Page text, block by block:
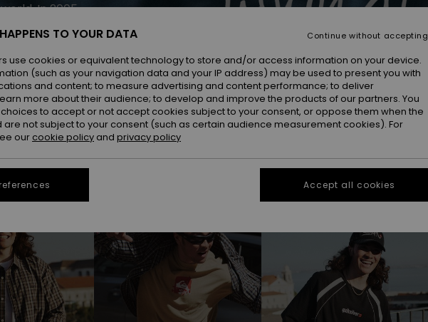
In 2005,
Quiksilver
to new
years
NEW
TO YOUR DATA
use cookies or equivalent technology to store and/or access information on your device.
(such as your navigation data and your IP address) may be used to present you with
and content; to measure advertising and content performance; to deliver
more about their audience; to develop and improve the products of our partners. You
to accept or not accept cookies subject to your consent, or oppose them when the
not subject to your consent (such as certain audience measurement cookies). For
our cookie policy and privacy policy
Continue without accepting
Accept all cookies